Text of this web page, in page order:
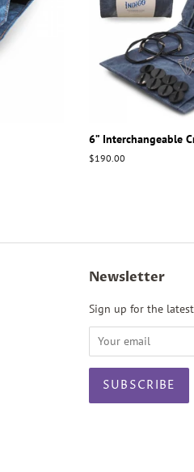
6” Interchangeable
Regular
$190.00
Newsletter
Sign up for the